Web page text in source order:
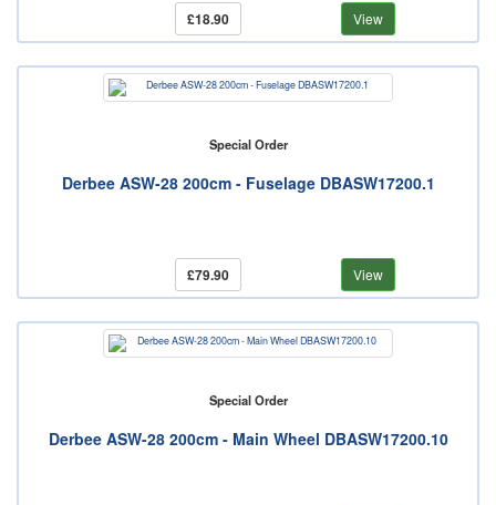
£18.90 View
Special Order
Derbee ASW-28 200cm - Fuselage DBASW17200.1
£79.90 View
Special Order
Derbee ASW-28 200cm - Main Wheel DBASW17200.10